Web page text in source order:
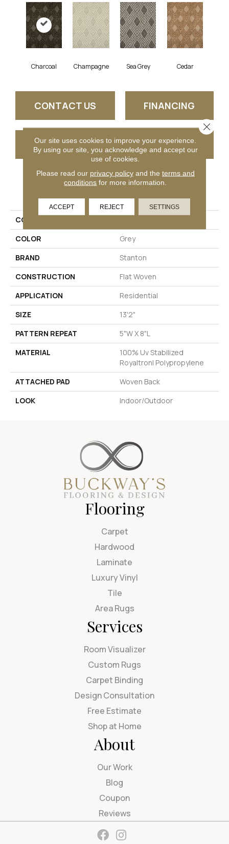
Charcoal Champagne Sea Grey Cedar
CONTACT US FINANCING
GET COUPON
PRODUCT ATTRIBUTES
COLLECTION
COLOR
Grey
BRAND
Stanton
CONSTRUCTION
Flat Woven
APPLICATION
Residential
SIZE
13'2"
PATTERN REPEAT
5"W X 8"L
MATERIAL
100% Uv Stabilized
Royaltron| Polypropylene
ATTACHED PAD
Woven Back
LOOK
Indoor/Outdoor
Flooring
Carpet
Hardwood
Laminate
Luxury Vinyl
Tile
Area Rugs
Services
Room Visualizer
Custom Rugs
Carpet Binding
Design Consultation
Free Estimate
Shop at Home
About
Our Work
Blog
Coupon
Reviews
Our site uses cookies to improve your experience.
By using our site, you acknowledge and accept our
use of cookies.
Please read our privacy policyand the terms and
conditions for more information.
ACCEPT REJECT SETTINGS
Close